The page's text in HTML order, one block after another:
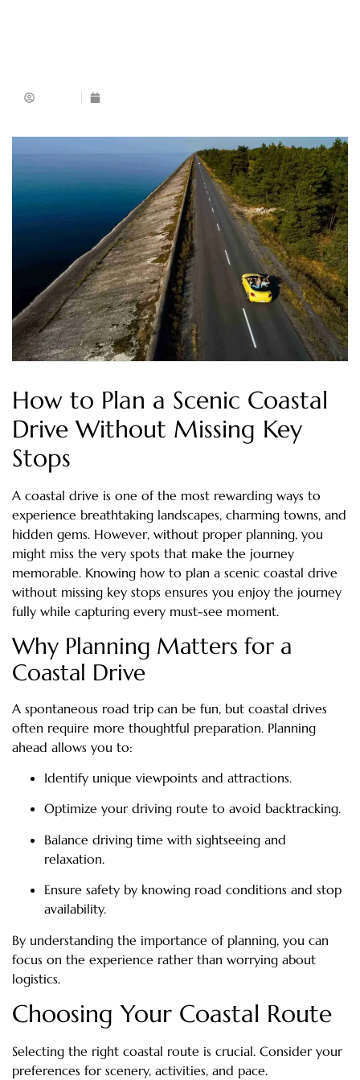
How to Plan a Scenic Coastal
Drive Without Missing Key
Stops
A coastal drive is one of the most rewarding ways to
experience breathtaking landscapes, charming towns, and
hidden gems. However, without proper planning, you
might miss the very spots that make the journey
memorable. Knowing how to plan a scenic coastal drive
without missing key stops ensures you enjoy the journey
fully while capturing every must-see moment.
Why Planning Matters for a
Coastal Drive
A spontaneous road trip can be fun, but coastal drives
often require more thoughtful preparation. Planning
ahead allows you to:
Identify unique viewpoints and attractions.
Optimize your driving route to avoid backtracking.
Balance driving time with sightseeing and
relaxation.
Ensure safety by knowing road conditions and stop
availability.
By understanding the importance of planning, you can
focus on the experience rather than worrying about
logistics.
Choosing Your Coastal Route
Selecting the right coastal route is crucial. Consider your
preferences for scenery, activities, and pace.